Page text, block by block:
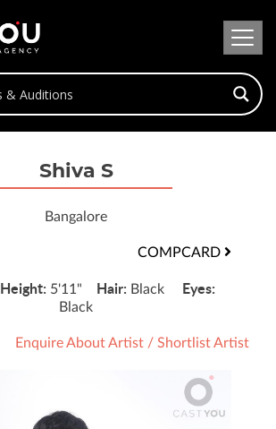
Shiva S
Bangalore
COMPCARD
Height: 5'11" Hair: Black Eyes:
Black
Enquire About Artist / Shortlist Artist